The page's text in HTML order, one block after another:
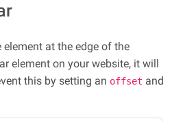
at the edge of the
element on your website, it will
this by setting an offset and